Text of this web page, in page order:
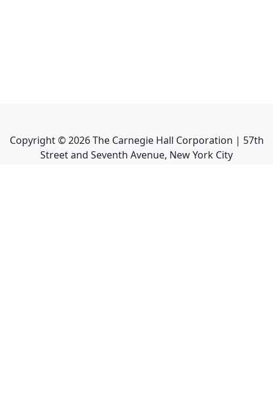
Copyright ©2026The Carnegie Hall Corporation | 57th
Street and Seventh Avenue, New York City